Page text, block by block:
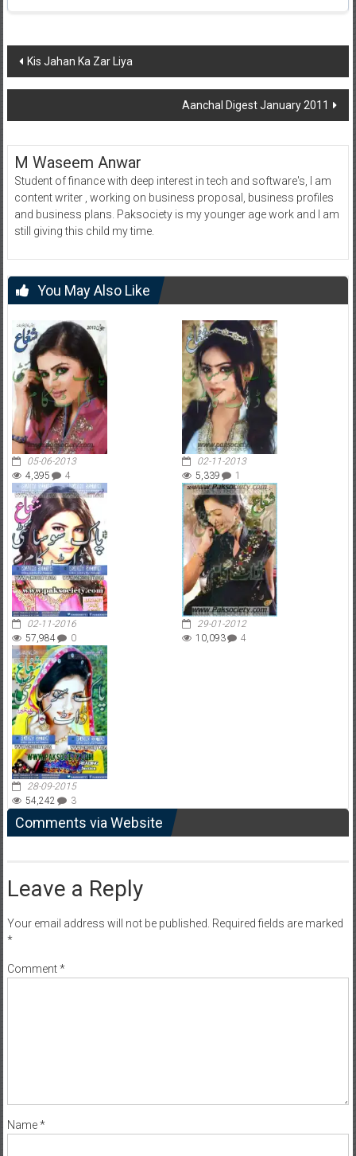
Post
navigation
Kis Jahan Ka Zar Liya
Aanchal Digest January 2011
M Waseem Anwar
Student of finance with deep interest in tech and software's, I am
content writer , working on business proposal, business profiles
and business plans. Paksociety is my younger age work and I am
still giving this child my time.
You May Also Like
05-06-2013
4,395
4
02-11-2013
5,339
1
02-11-2016
57,984
0
29-01-2012
10,093
4
28-09-2015
54,242
3
Comments via Website
Leave a Reply
Your email address will not be published. Required fields are marked
*
Comment*
Name*